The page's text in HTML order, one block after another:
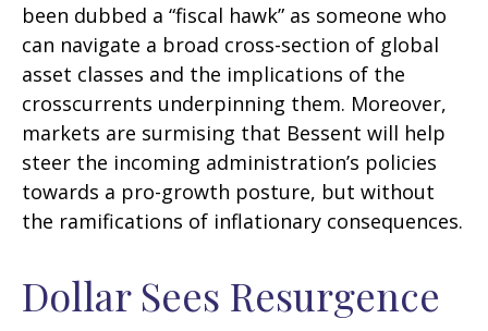
been dubbed a “fiscal hawk” as someone who
can navigate a broad cross-section of global
asset classes and the implications of the
crosscurrents underpinning them. Moreover,
markets are surmising that Bessent will help
steer the incoming administration’s policies
towards a pro-growth posture, but without
the ramifications of inflationary consequences.
Dollar Sees Resurgence